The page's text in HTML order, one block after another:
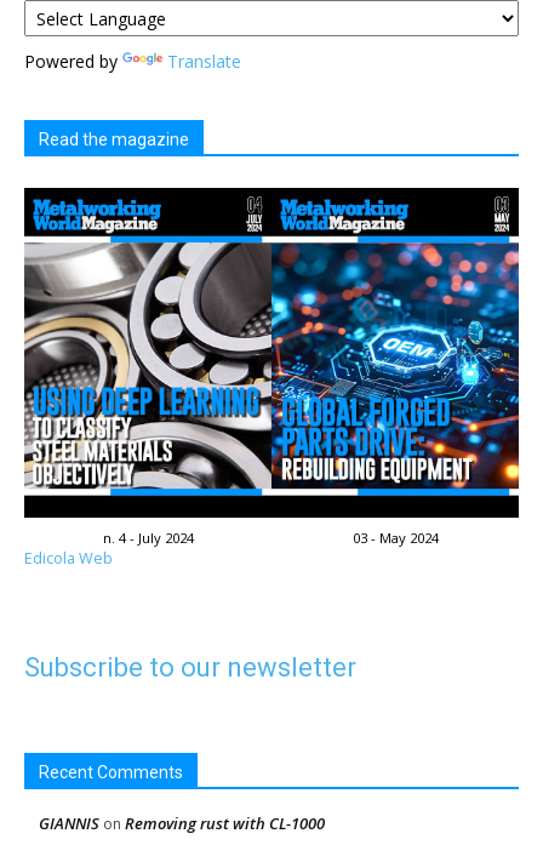
Powered by Translate
Read the magazine
n. 4 - July 2024 03 - May 2024
Edicola Web
Subscribe to our newsletter
Recent Comments
GIANNIS on Removing rust with CL-1000